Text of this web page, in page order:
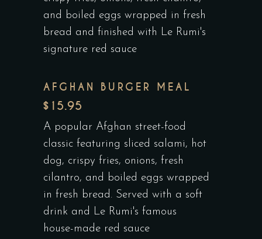
and boiled eggs wrapped in fresh
bread and finished with Le Rumi's
signature red sauce
AFGHAN BURGER MEAL
$15.95
A popular Afghan street-food
classic featuring sliced salami, hot
dog, crispy fries, onions, fresh
cilantro, and boiled eggs wrapped
in fresh bread. Served with a soft
drink and Le Rumi's famous
house-made red sauce